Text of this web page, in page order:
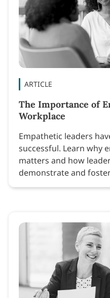
ARTICLE
The Importance of
Workplace
Empathetic leaders
successful. Learn why
matters and how
demonstrate and